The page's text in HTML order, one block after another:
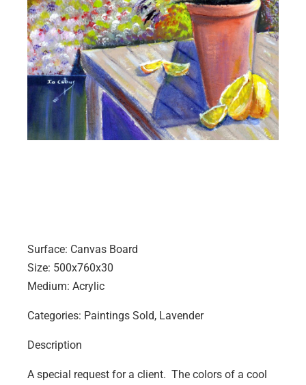
Surface: Canvas Board
Size: 500x760x30
Medium: Acrylic
Categories: Paintings Sold, Lavender
Description
A special request for a client. The colors of a cool